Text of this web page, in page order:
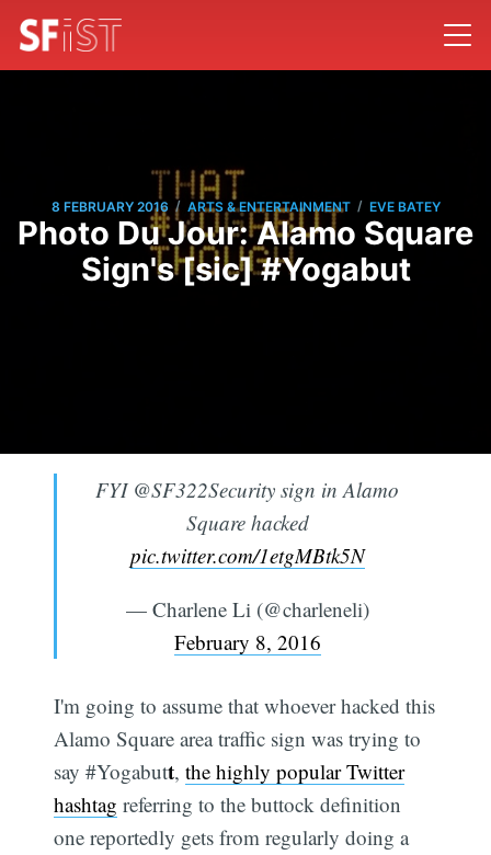
8 FEBRUARY 2016 / ARTS & ENTERTAINMENT / EVE BATEY
Photo Du Jour: Alamo Square
Sign's [sic] #Yogabut
FYI @SF322Security sign in Alamo
Square hacked
pic.twitter.com/1etgMBtk5N
— Charlene Li (@charleneli)
February 8, 2016
I'm going to assume that whoever hacked this
Alamo Square area traffic sign was trying to
say #Yogabutt,the highly popular Twitter
hashtag referring to the buttock definition
one reportedly gets from regularly doing a